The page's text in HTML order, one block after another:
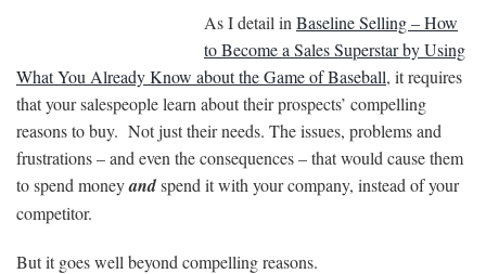
As I detail in Baseline Selling – How
to Become a Sales Superstar by Using
What You Already Know about the Game of Baseball, it requires
that your salespeople learn about their prospects’ compelling
reasons to buy. Not just their needs. The issues, problems and
frustrations – and even the consequences – that would cause them
to spend moneyandspend it with your company, instead of your
competitor.
But it goes well beyond compelling reasons.